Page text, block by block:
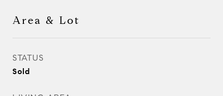
Area & Lot
STATUS
Sold